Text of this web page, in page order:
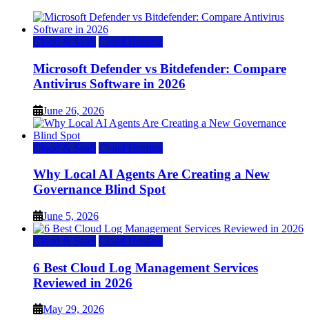
Cloud & SaaS Cloud Hosting
Microsoft Defender vs Bitdefender: Compare
Antivirus Software in 2026
June 26, 2026
Cloud & SaaS Cloud Hosting
Why Local AI Agents Are Creating a New
Governance Blind Spot
June 5, 2026
Cloud & SaaS Cloud Hosting
6 Best Cloud Log Management Services
Reviewed in 2026
May 29, 2026